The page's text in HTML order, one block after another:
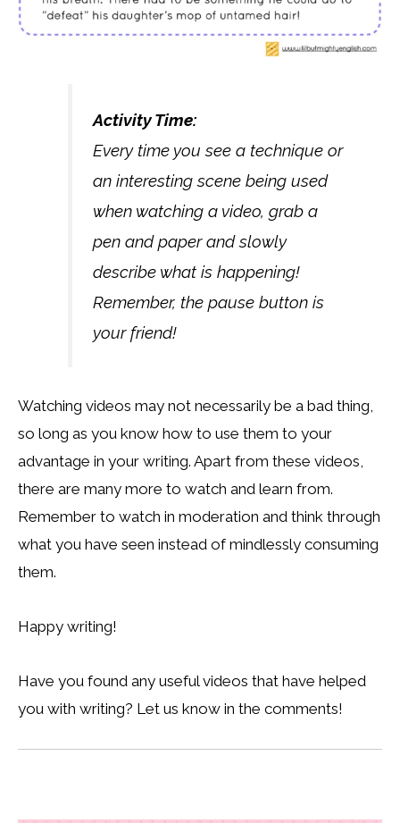
Activity Time:
Every time you see a technique or
an interesting scene being used
when watching a video, grab a
pen and paper and slowly
describe what is happening!
Remember, the pause button is
your friend!
Watching videos may not necessarily be a bad thing,
so long as you know how to use them to your
advantage in your writing. Apart from these videos,
there are many more to watch and learn from.
Remember to watch in moderation and think through
what you have seen instead of mindlessly consuming
them.
Happy writing!
Have you found any useful videos that have helped
you with writing? Let us know in the comments!